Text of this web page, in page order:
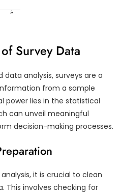
Survey Data
analysis, surveys are a
from a sample
power lies in the statistical
can unveil meaningful
decision-making processes.
it is crucial to clean
This involves checking for